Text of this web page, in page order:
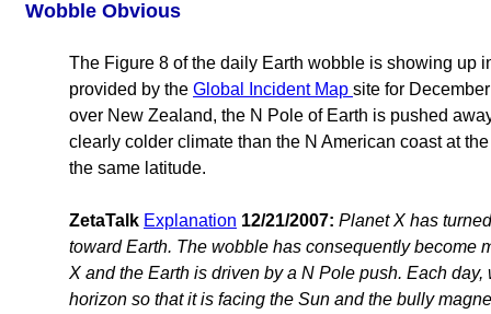
Wobble Obvious
The Figure 8 of the daily Earth wobble is showing up
provided by the Global Incident Map site for
over New Zealand, the N Pole of Earth is pushed
clearly colder climate than the N American coast at
the same latitude.
ZetaTalk Explanation 12/21/2007: Planet X has
toward Earth. The wobble has consequently become
X and the Earth is driven by a N Pole push. Each
horizon so that it is facing the Sun and the bully